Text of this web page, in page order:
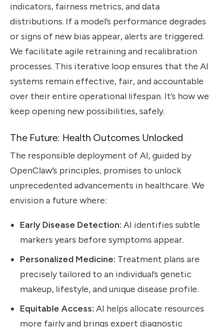
indicators, fairness metrics, and data
distributions. If a model’s performance degrades
or signs of new bias appear, alerts are triggered.
We facilitate agile retraining and recalibration
processes. This iterative loop ensures that the AI
systems remain effective, fair, and accountable
over their entire operational lifespan. It’s how we
keep opening new possibilities, safely.
The Future: Health Outcomes Unlocked
The responsible deployment of AI, guided by
OpenClaw’s principles, promises to unlock
unprecedented advancements in healthcare. We
envision a future where:
Early Disease Detection: AI identifies subtle
markers years before symptoms appear.
Personalized Medicine: Treatment plans are
precisely tailored to an individual’s genetic
makeup, lifestyle, and unique disease profile.
Equitable Access: AI helps allocate resources
more fairly and brings expert diagnostic